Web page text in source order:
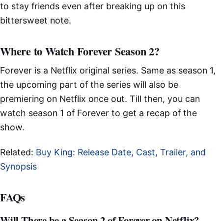
to stay friends even after breaking up on this
bittersweet note.
Where to Watch Forever Season 2?
Forever is a Netflix original series. Same as season 1,
the upcoming part of the series will also be
premiering on Netflix once out. Till then, you can
watch season 1 of Forever to get a recap of the
show.
Related: Buy King: Release Date, Cast, Trailer, and
Synopsis
FAQs